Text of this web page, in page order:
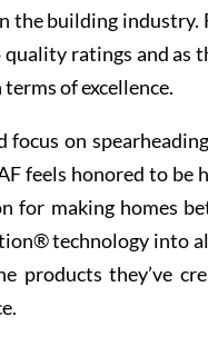
building industry.
ratings and as
of excellence.
on
feels honored to be
for making homes
technology into
products they’ve